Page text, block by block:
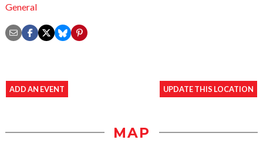
General
ADD AN EVENT UPDATE THIS LOCATION
MAP